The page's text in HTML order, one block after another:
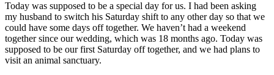
Today was supposed to be a special day for us. I had been asking
my husband to switch his Saturday shift to any other day so that we
could have some days off together. We haven’t had a weekend
together since our wedding, which was 18 months ago. Today was
supposed to be our first Saturday off together, and we had plans to
visit an animal sanctuary.